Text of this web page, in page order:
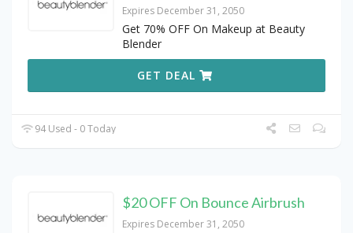
Expires December 31, 2050
Get 70% OFF On Makeup at Beauty
Blender
GET DEAL
94 Used - 0 Today
$20 OFF On Bounce Airbrush
Expires December 31, 2050